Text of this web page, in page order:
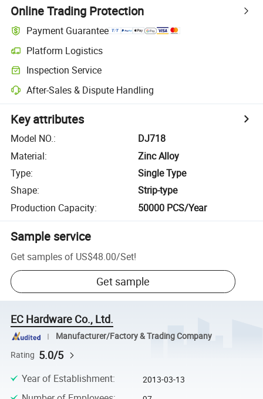
Online Trading Protection
Payment Guarantee
Platform Logistics
Inspection Service
After-Sales & Dispute Handling
Key attributes
Model NO.:
DJ718
Material:
Zinc Alloy
Type:
Single Type
Shape:
Strip-type
Production Capacity: 50000 PCS/Year
Sample service
Get samples of US$48.00/Set!
Get sample
EC Hardware Co., Ltd.
Manufacturer/Factory & Trading Company
Rating 5.0/5
Year of Establishment: 2013-03-13